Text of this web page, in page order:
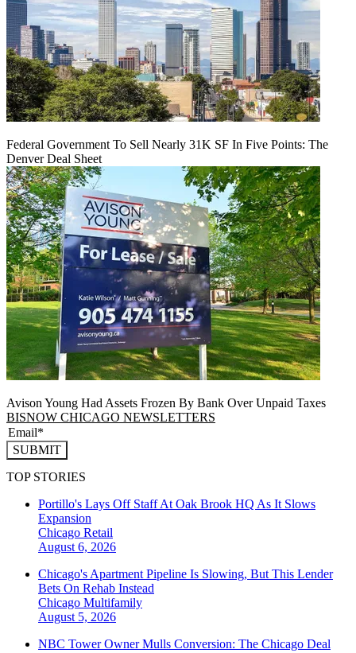
Federal Government To Sell Nearly 31K SF In Five Points: The
Denver Deal Sheet
Avison Young Had Assets Frozen By Bank Over Unpaid Taxes
BISNOW CHICAGO NEWSLETTERS
SUBMIT
TOP STORIES
Portillo's Lays Off Staff At Oak Brook HQ As It Slows
Expansion
Chicago Retail
August 6, 2026
Chicago's Apartment Pipeline Is Slowing, But This Lender
Bets On Rehab Instead
Chicago Multifamily
August 5, 2026
NBC Tower Owner Mulls Conversion: The Chicago Deal